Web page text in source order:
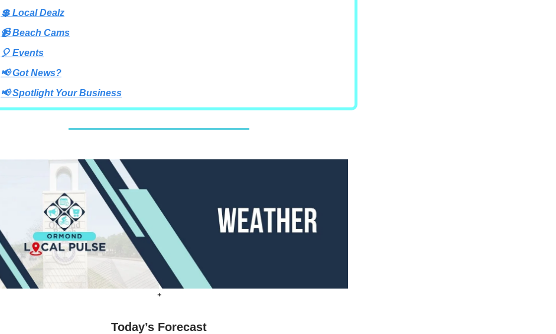
💲 Local Dealz
📹 Beach Cams
🎈 Events
📢 Got News?
📢 Spotlight Your Business
+
Today’s Forecast